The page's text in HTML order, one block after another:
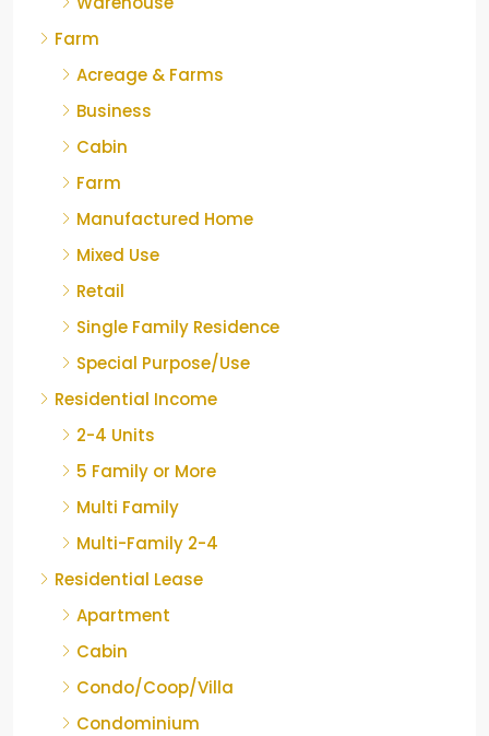
Farm
Acreage & Farms
Business
Cabin
Farm
Manufactured Home
Mixed Use
Retail
Single Family Residence
Special Purpose/Use
Residential Income
2-4 Units
5 Family or More
Multi Family
Multi-Family 2-4
Residential Lease
Apartment
Cabin
Condo/Coop/Villa
Condominium